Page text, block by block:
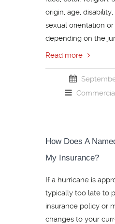
origin, age,
sexual orientation
depending on the
Read more
How Does A
My Insurance?
If a hurricane is
typically too late to
insurance policy or
changes to your